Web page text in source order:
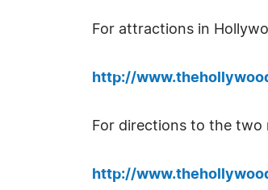
For attractions in
http://
For directions to the two
http://